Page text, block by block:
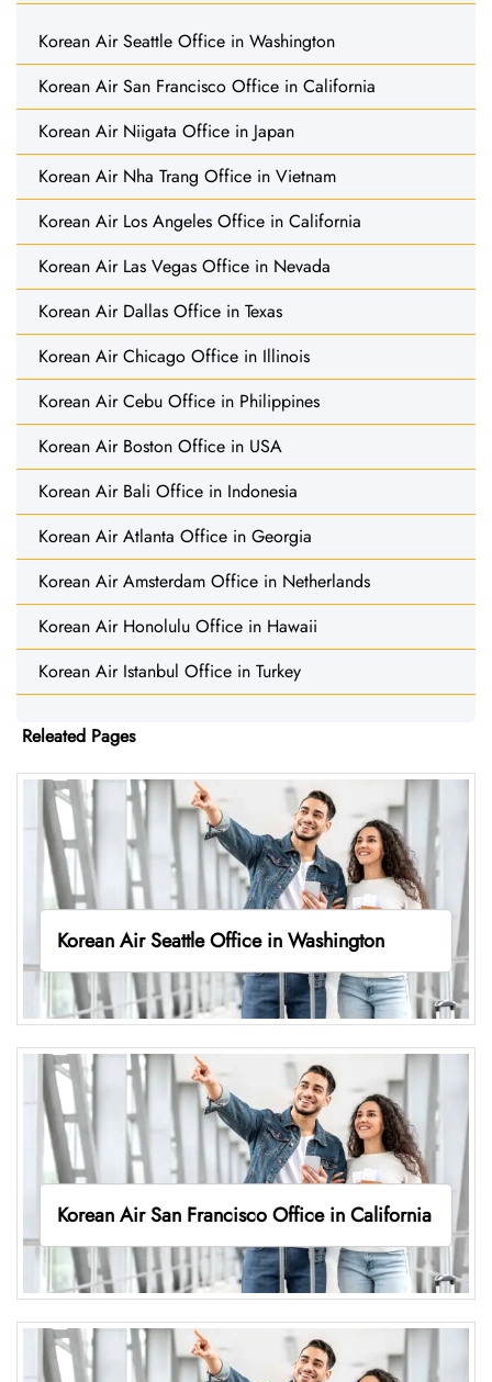
Korean Air Seattle Office in Washington
Korean Air San Francisco Office in California
Korean Air Niigata Office in Japan
Korean Air Nha Trang Office in Vietnam
Korean Air Los Angeles Office in California
Korean Air Las Vegas Office in Nevada
Korean Air Dallas Office in Texas
Korean Air Chicago Office in Illinois
Korean Air Cebu Office in Philippines
Korean Air Boston Office in USA
Korean Air Bali Office in Indonesia
Korean Air Atlanta Office in Georgia
Korean Air Amsterdam Office in Netherlands
Korean Air Honolulu Office in Hawaii
Korean Air Istanbul Office in Turkey
Releated Pages
Korean Air Seattle Office in Washington
Korean Air San Francisco Office in California